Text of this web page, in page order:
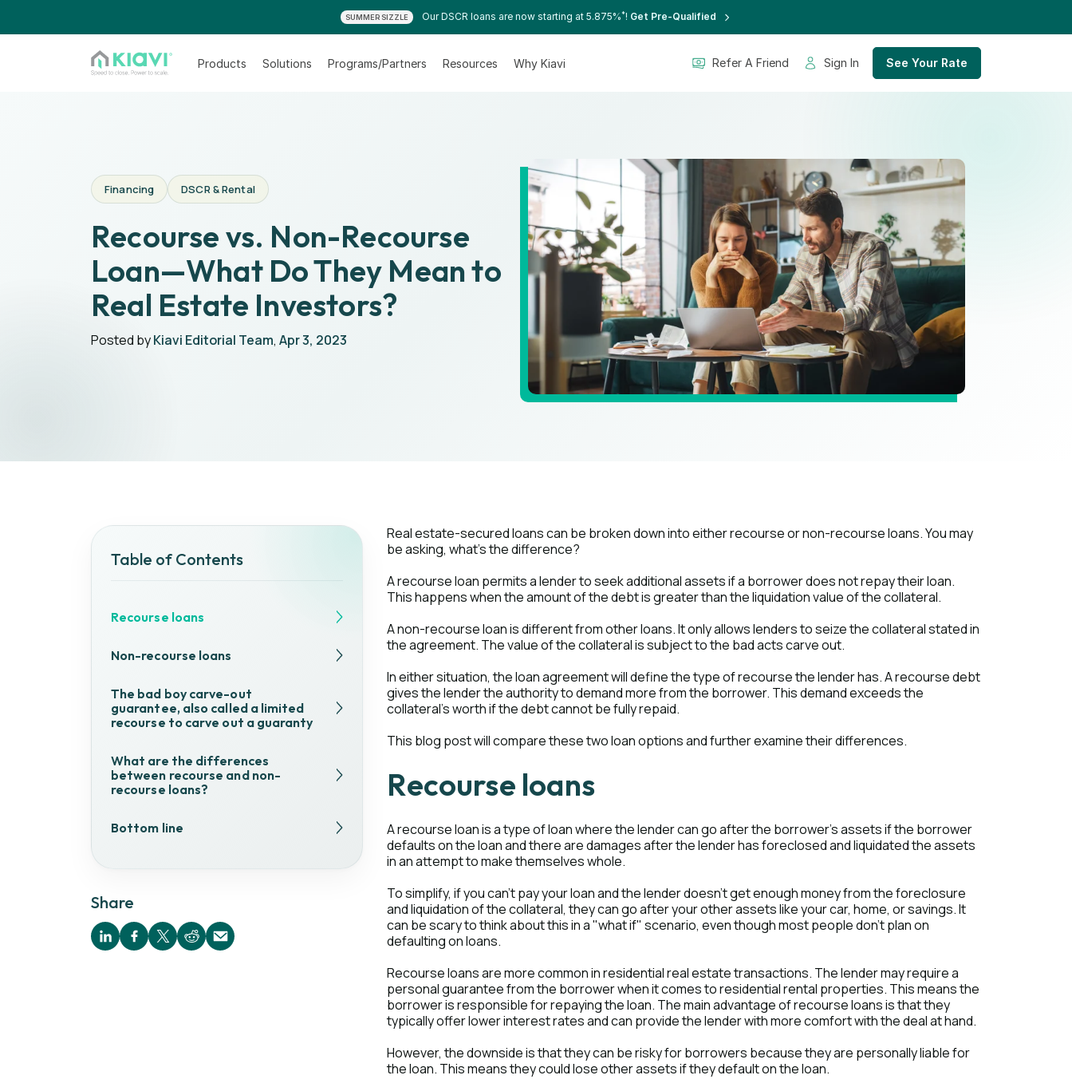
SUMMER SIZZLE Our DSCR loans are now starting at 5.875%*! Get Pre-Qualified
Products Solutions Programs/Partners Resources Why Kiavi Refer A Friend Sign In See Your Rate
Financing DSCR & Rental
Recourse vs. Non-Recourse
Loan—What Do They Mean to
Real Estate Investors?
Posted byKiavi Editorial Team, Apr 3, 2023
Table of Contents
Recourse loans
Non-recourse loans
The bad boy carve-out
guarantee, also called a limited
recourse to carve out a guaranty
What are the differences
between recourse and non-
recourse loans?
Bottom line
Share
Real estate-secured loans can be broken down into either recourse or non-recourse loans. You may
be asking, what's the difference?
A recourse loan permits a lender to seek additional assets if a borrower does not repay their loan.
This happens when the amount of the debt is greater than the liquidation value of the collateral.
A non-recourse loan is different from other loans. It only allows lenders to seize the collateral stated in
the agreement. The value of the collateral is subject to the bad acts carve out.
In either situation, the loan agreement will define the type of recourse the lender has. A recourse debt
gives the lender the authority to demand more from the borrower. This demand exceeds the
collateral's worth if the debt cannot be fully repaid.
This blog post will compare these two loan options and further examine their differences.
Recourse loans
A recourse loan is a type of loan where the lender can go after the borrower's assets if the borrower
defaults on the loan and there are damages after the lender has foreclosed and liquidated the assets
in an attempt to make themselves whole.
To simplify, if you can't pay your loan and the lender doesn't get enough money from the foreclosure
and liquidation of the collateral, they can go after your other assets like your car, home, or savings. It
can be scary to think about this in a "what if" scenario, even though most people don't plan on
defaulting on loans.
Recourse loans are more common in residential real estate transactions. The lender may require a
personal guarantee from the borrower when it comes to residential rental properties. This means the
borrower is responsible for repaying the loan. The main advantage of recourse loans is that they
typically offer lower interest rates and can provide the lender with more comfort with the deal at hand.
However, the downside is that they can be risky for borrowers because they are personally liable for
the loan. This means they could lose other assets if they default on the loan.